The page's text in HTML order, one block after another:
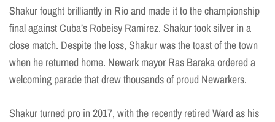
Shakur fought brilliantly in Rio and made it to the championship
final against Cuba’s Robeisy Ramirez. Shakur took silver in a
close match. Despite the loss, Shakur was the toast of the town
when he returned home. Newark mayor Ras Baraka ordered a
welcoming parade that drew thousands of proud Newarkers.
Shakur turned pro in 2017, with the recently retired Ward as his